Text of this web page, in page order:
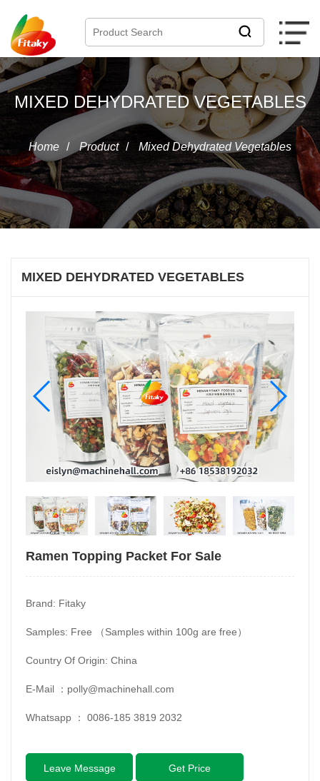
MIXED DEHYDRATED VEGETABLES
Home / Product / Mixed Dehydrated Vegetables
MIXED DEHYDRATED VEGETABLES
Ramen Topping Packet For Sale
Brand: Fitaky
Samples: Free （Samples within 100g are free）
Country Of Origin: China
E-Mail ： polly@machinehall.com
Whatsapp ： 0086-185 3819 2032
Leave Message Get Price